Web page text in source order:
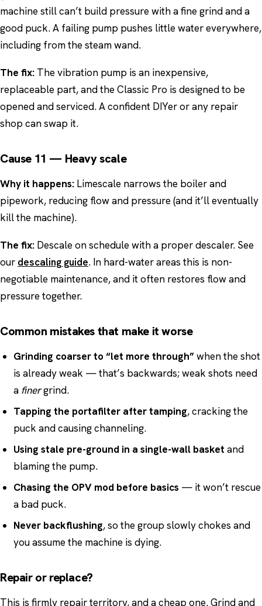
machine still can’t build pressure with a fine grind and a
good puck. A failing pump pushes little water everywhere,
including from the steam wand.
The fix: The vibration pump is an inexpensive,
replaceable part, and the Classic Pro is designed to be
opened and serviced. A confident DIYer or any repair
shop can swap it.
Cause 11 — Heavy scale
Why it happens: Limescale narrows the boiler and
pipework, reducing flow and pressure (and it’ll eventually
kill the machine).
The fix: Descale on schedule with a proper descaler. See
our descaling guide. In hard-water areas this is non-
negotiable maintenance, and it often restores flow and
pressure together.
Common mistakes that make it worse
Grinding coarser to “let more through”when the shot
is already weak — that’s backwards; weak shots need
a finergrind.
Tapping the portafilter after tamping, cracking the
puck and causing channeling.
Using stale pre-ground in a single-wall basket and
blaming the pump.
Chasing the OPV mod before basics — it won’t rescue
a bad puck.
Never backflushing, so the group slowly chokes and
you assume the machine is dying.
Repair or replace?
This is firmly repair territory, and a cheap one. Grind and